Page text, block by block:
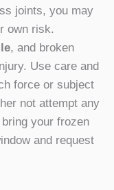
joints, you may
own risk.
, and broken
Use care and
force or subject
not attempt any
your frozen
and request